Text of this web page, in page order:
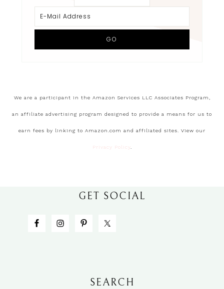
We are a participant in the Amazon Services LLC Associates Program,
an affiliate advertising program designed to provide a means for us to
earn fees by linking to Amazon.com and affiliated sites. View our
Privacy Policy
GET SOCIAL
SEARCH